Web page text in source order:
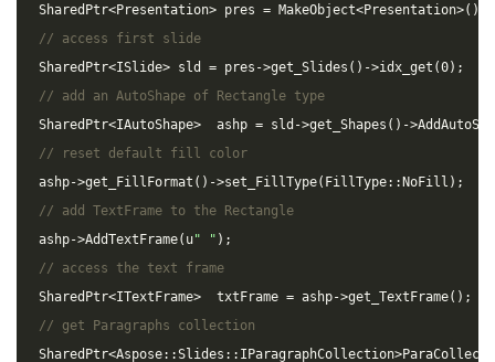
SharedPtr<Presentation> pres = MakeObject<Presentation>();
// access first slide
SharedPtr<ISlide> sld = pres ->get_Slides () ->idx_get (0);
// add an AutoShape of Rectangle type
SharedPtr<IAutoShape> ashp = sld ->get_Shapes () ->
// reset default fill color
ashp->get_FillFormat () ->set_FillType( FillType:: NoFill );
// add TextFrame to the Rectangle
ashp->AddTextFrame( u" " );
// access the text frame
SharedPtr<ITextFrame> txtFrame = ashp->get_TextFrame();
// get Paragraphs collection
SharedPtr<Aspose::Slides :: IParagraphCollection>